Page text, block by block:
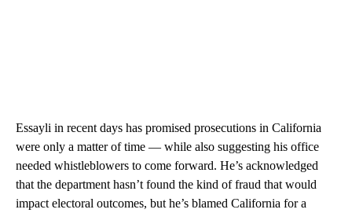
Essayli in recent days has promised prosecutions in California
were only a matter of time — while also suggesting his office
needed whistleblowers to come forward. He’s acknowledged
that the department hasn’t found the kind of fraud that would
impact electoral outcomes, but he’s blamed California for a